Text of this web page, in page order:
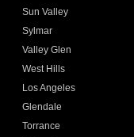
Sun Valley
Sylmar
Valley Glen
West Hills
Los Angeles
Glendale
Torrance